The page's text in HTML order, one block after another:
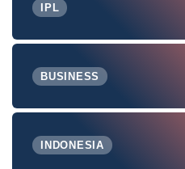
IPL
BUSINESS
INDONESIA